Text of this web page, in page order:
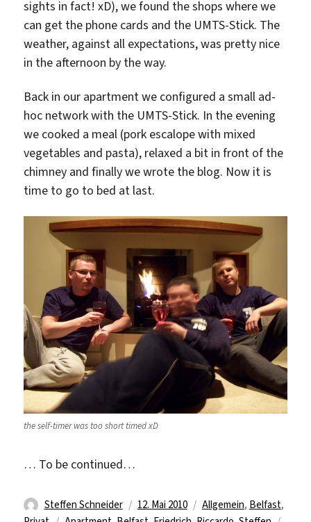
sights in fact! xD), we found the shops where we
can get the phone cards and the UMTS-Stick. The
weather, against all expectations, was pretty nice
in the afternoon by the way.
Back in our apartment we configured a small ad-
hoc network with the UMTS-Stick. In the evening
we cooked a meal (pork escalope with mixed
vegetables and pasta), relaxed a bit in front of the
chimney and finally we wrote the blog. Now it is
time to go to bed at last.
the self-timer was too short timed xD
… To be continued…
Autor
Steffen Schneider
Veröffentlicht
12. Mai 2010 Kategorien
Allgemein, Belfast,